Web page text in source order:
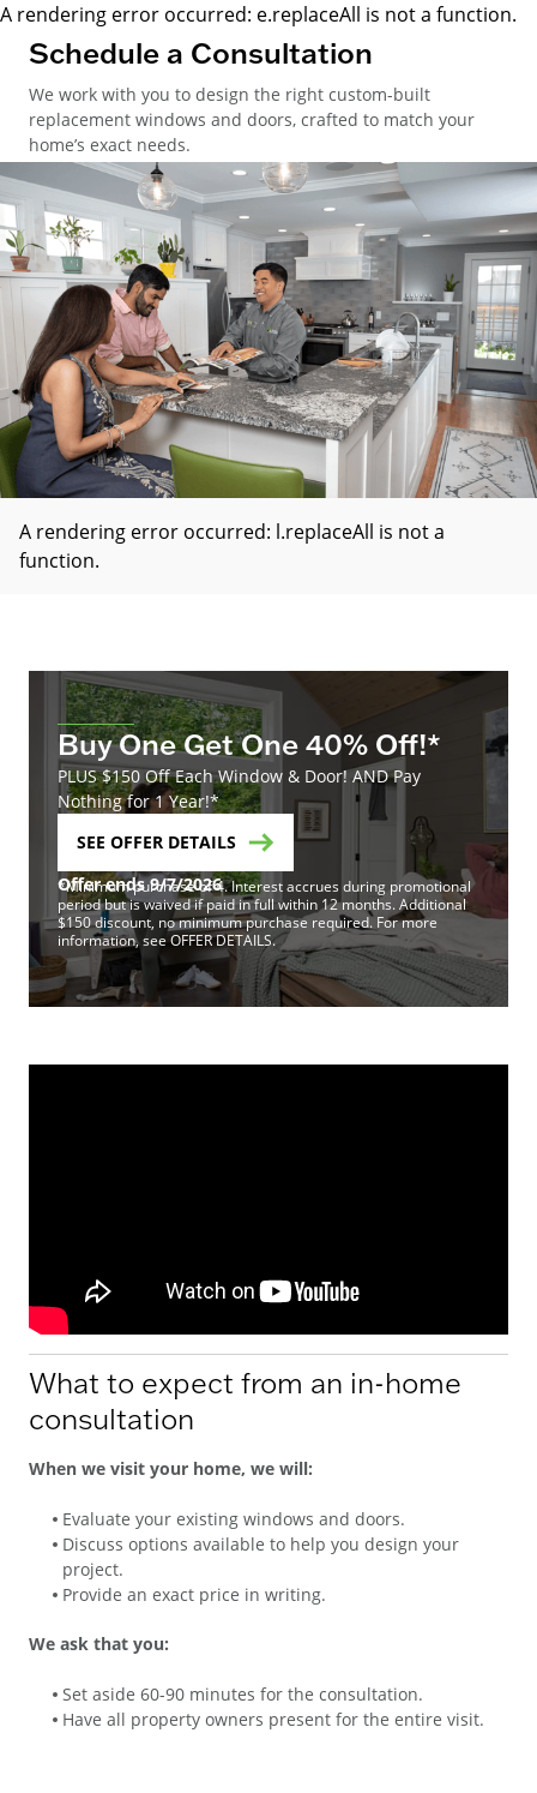
A rendering error occurred: e.replaceAll is not a function.
Schedule a Consultation
We work with you to design the right custom-built
replacement windows and doors, crafted to match your
home’s exact needs.
A rendering error occurred: l.replaceAll is not a
function.
Buy One Get One 40% Off!*
PLUS $150 Off Each Window & Door! AND Pay
Nothing for 1 Year!*
SEE OFFER DETAILS
Offer ends 9/7/2026
*Minimum purchase of 4. Interest accrues during promotional
period but is waived if paid in full within 12 months. Additional
$150 discount, no minimum purchase required. For more
information, see OFFER DETAILS.
What to expect from an in-home
consultation
When we visit your home, we will:
Evaluate your existing windows and doors.
Discuss options available to help you design your
project.
Provide an exact price in writing.
We ask that you:
Set aside 60-90 minutes for the consultation.
Have all property owners present for the entire visit.